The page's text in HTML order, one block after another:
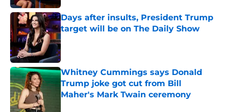
Days after insults, President Trump
target will be on The Daily Show
Published by on Invalid Date
Whitney Cummings says Donald
Trump joke got cut from Bill
Maher's Mark Twain ceremony